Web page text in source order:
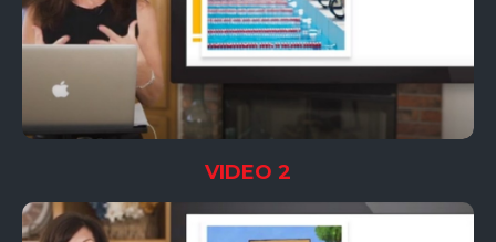
VIDEO 2